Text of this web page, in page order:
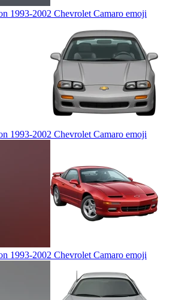
1993-2002 Chevrolet Camaro emoji
1993-2002 Chevrolet Camaro emoji
1993-2002 Chevrolet Camaro emoji